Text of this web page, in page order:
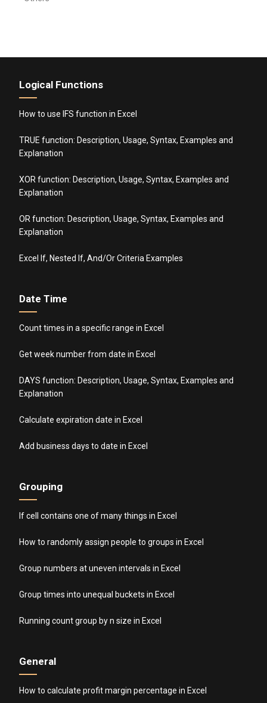
Logical Functions
How to use IFS function in Excel
TRUE function: Description, Usage, Syntax, Examples and
Explanation
XOR function: Description, Usage, Syntax, Examples and
Explanation
OR function: Description, Usage, Syntax, Examples and
Explanation
Excel If, Nested If, And/Or Criteria Examples
Date Time
Count times in a specific range in Excel
Get week number from date in Excel
DAYS function: Description, Usage, Syntax, Examples and
Explanation
Calculate expiration date in Excel
Add business days to date in Excel
Grouping
If cell contains one of many things in Excel
How to randomly assign people to groups in Excel
Group numbers at uneven intervals in Excel
Group times into unequal buckets in Excel
Running count group by n size in Excel
General
How to calculate profit margin percentage in Excel